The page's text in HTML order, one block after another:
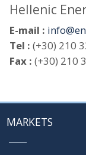
Hellenic
E-mail :
Tel : (+30) 210
Fax : (+30) 210
MARKETS